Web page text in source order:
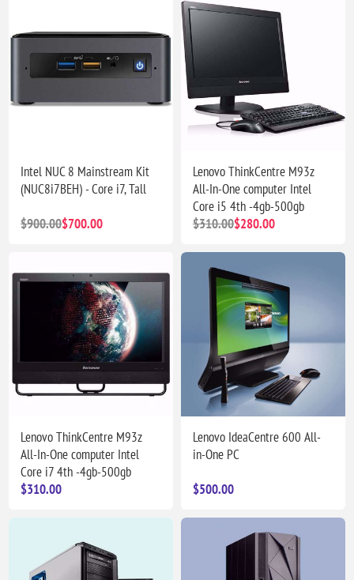
Intel NUC 8 Mainstream Kit
(NUC8i7BEH) - Core i7, Tall
$900.00$700.00
Lenovo ThinkCentre M93z
All-In-One computer Intel
Core i5 4th -4gb-500gb
$310.00$280.00
Lenovo ThinkCentre M93z
All-In-One computer Intel
Core i7 4th -4gb-500gb
$310.00
Lenovo IdeaCentre 600 All-
in-One PC
$500.00